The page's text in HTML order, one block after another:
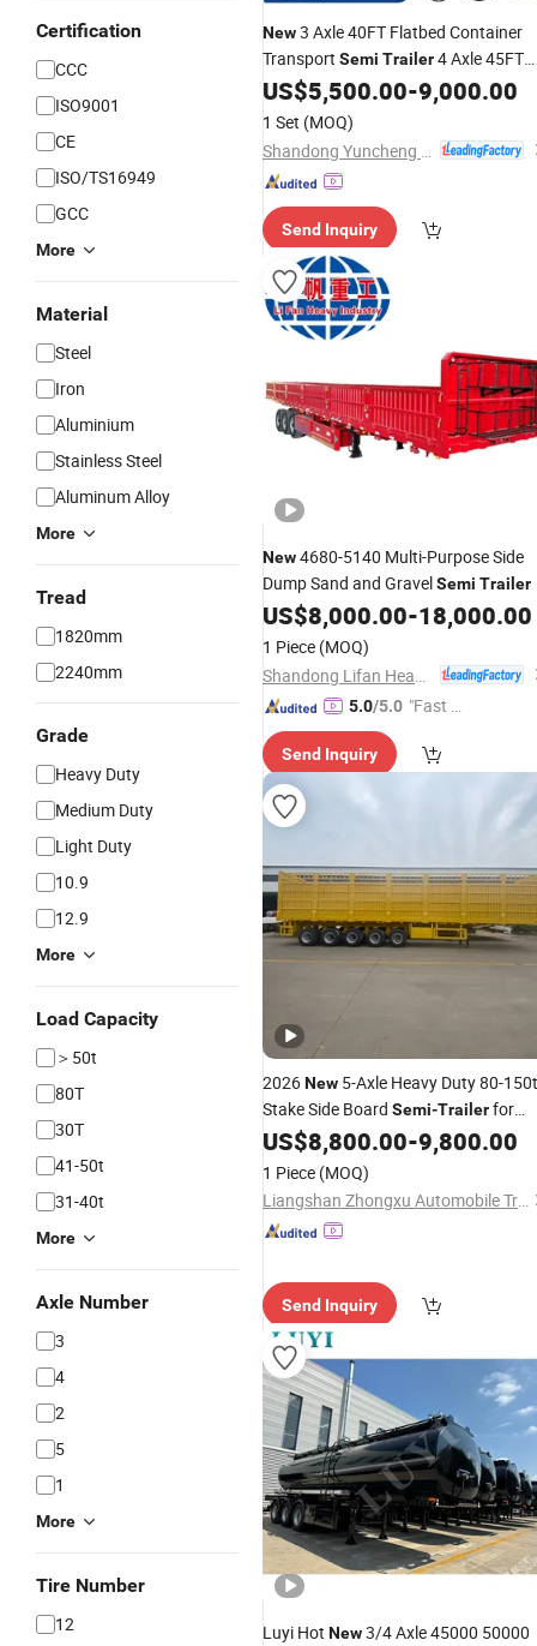
Certification
CCC
ISO9001
CE
ISO/TS16949
GCC
More
Material
Steel
Iron
Aluminium
Stainless Steel
Aluminum Alloy
More
Tread
1820mm
2240mm
Grade
Heavy Duty
Medium Duty
Light Duty
10.9
12.9
More
Load Capacity
＞50t
80T
30T
41-50t
31-40t
More
Axle Number
3
4
2
5
1
More
Tire Number
12
New3 Axle 40FT Flatbed Container
Transport Semi Trailer4 Axle 45FT
Heavy Duty Flat Deck Platform Cargo
Truck
Trailers
US$5,500.00-9,000.00
1 Set (MOQ)
Send Inquiry
New4680-5140 Multi-Purpose Side
Dump Sand and GravelSemi Trailer
US$8,000.00-18,000.00
1 Piece (MOQ)
5.0/5.0 "Fast R
Send Inquiry
2026New 5-Axle Heavy Duty 80-150t
Stake Side Board Semi-Trailerfor
Mine Coal Transport
US$8,800.00-9,800.00
1 Piece (MOQ)
Liangshan Zhongxu Automobile Trading Co., LTD
Send Inquiry
Luyi Hot New3/4 Axle 45000 50000